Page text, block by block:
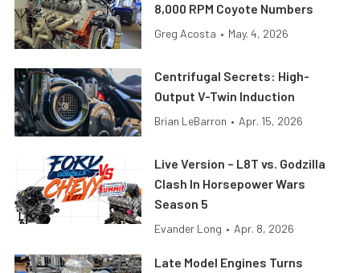
8,000 RPM Coyote Numbers
Greg Acosta • May. 4, 2026
Centrifugal Secrets: High-
Output V-Twin Induction
Brian LeBarron • Apr. 15, 2026
Live Version – L8T vs. Godzilla
Clash In Horsepower Wars
Season 5
Evander Long • Apr. 8, 2026
Late Model Engines Turns